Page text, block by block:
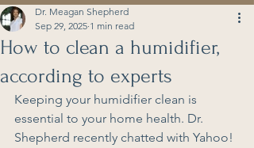
How to clean a humidifier,
according to experts
Dr. Meagan Shepherd
Sep 29, 2025 1 min read
Keeping your humidifier clean is
essential to your home health. Dr.
Shepherd recently chatted with Yahoo!